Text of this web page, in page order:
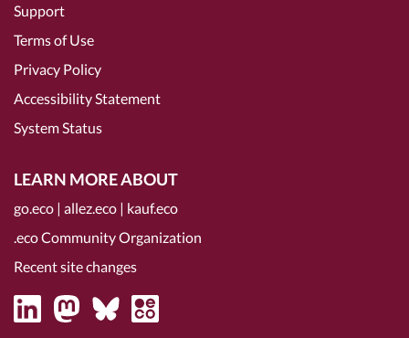
Support
Terms of Use
Privacy Policy
Accessibility Statement
System Status
LEARN MORE ABOUT
go.eco | allez.eco | kauf.eco
.eco Community Organization
Recent site changes